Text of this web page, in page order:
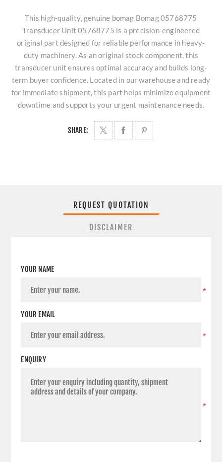
This high-quality, genuine bomag Bomag 05768775
Transducer Unit 05768775 is a precision-engineered
original part designed for reliable performance in heavy-
duty machinery. As an original stock component, this
transducer unit ensures optimal accuracy and builds long-
term buyer confidence. Located in our warehouse and ready
for immediate shipment, this part helps minimize equipment
downtime and supports your urgent maintenance needs.
SHARE:
REQUEST QUOTATION
DISCLAIMER
YOUR NAME
*
YOUR EMAIL
*
ENQUIRY
*